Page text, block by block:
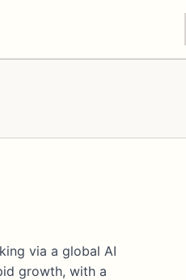
via a global AI
growth, with a